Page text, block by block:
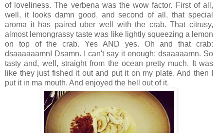
of loveliness. The verbena was the wow factor. First of all,
well, it looks damn good, and second of all, that special
aroma it has paired uber well with the crab. That citrusy,
almost lemongrassy taste was like lightly squeezing a lemon
on top of the crab. Yes AND yes. Oh and that crab:
dsaaaaaamn! Dsamn. I can't say it enough: dsaaaaamn. So
tasty and, well, straight from the ocean pretty much. It was
like they just fished it out and put it on my plate. And then I
put it in ma mouth. And enjoyed the hell out of it.